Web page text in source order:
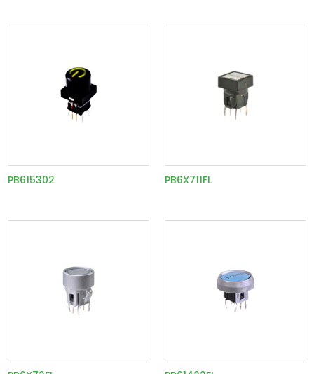
PB615302 PB6X711FL